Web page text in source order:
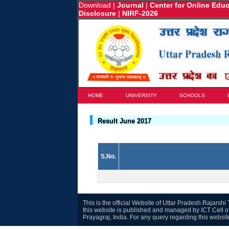
Download | Journal | Center for Online
Disclosure | NIRF-2026
HOME UNIVERSITY SCHOOLS
Result June 2017
S.No.
This is the official Website of Uttar Pradesh
this website is published and managed by ICT Cell
Prayagraj, India. For any query regarding this